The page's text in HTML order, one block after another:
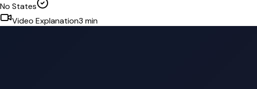
No States
Video Explanation3 min